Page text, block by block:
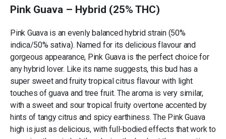
$13.00
through
$200.00
Pink Guava – Hybrid (25% THC)
Pink Guava is an evenly balanced hybrid strain (50%
indica/50% sativa). Named for its delicious flavour and
gorgeous appearance, Pink Guava is the perfect choice for
any hybrid lover. Like its name suggests, this bud has a
super sweet and fruity tropical citrus flavour with light
touches of guava and tree fruit. The aroma is very similar,
with a sweet and sour tropical fruity overtone accented by
hints of tangy citrus and spicy earthiness. The Pink Guava
high is just as delicious, with full-bodied effects that work to